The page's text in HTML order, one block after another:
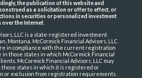
the publication of this website and
as a solicitation or offer to effect, or
in securities or personalized investment
the Internet.
LLC is a state-registered investment
Montana. McCormick Financial Advisors, LLC
in compliance with the current registration
those states in which McCormick Financial
McCormick Financial Advisors, LLC may
states in which it is registered or
or exclusion from registration requirements.